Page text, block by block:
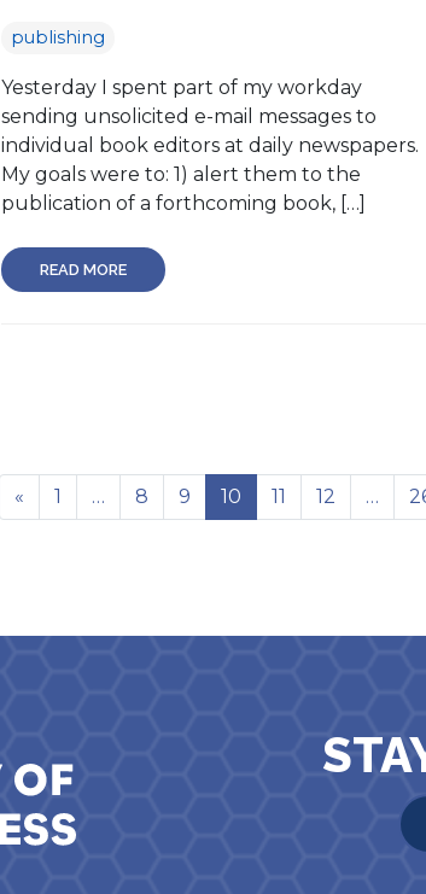
publishing
Yesterday I spent part of my workday
sending unsolicited e-mail messages to
individual book editors at daily newspapers.
My goals were to: 1) alert them to the
publication of a forthcoming book, […]
READ MORE
« 1 … 8 9 10 11 12 …